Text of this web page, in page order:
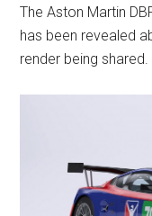
The Aston Martin
has been revealed
render being shared.